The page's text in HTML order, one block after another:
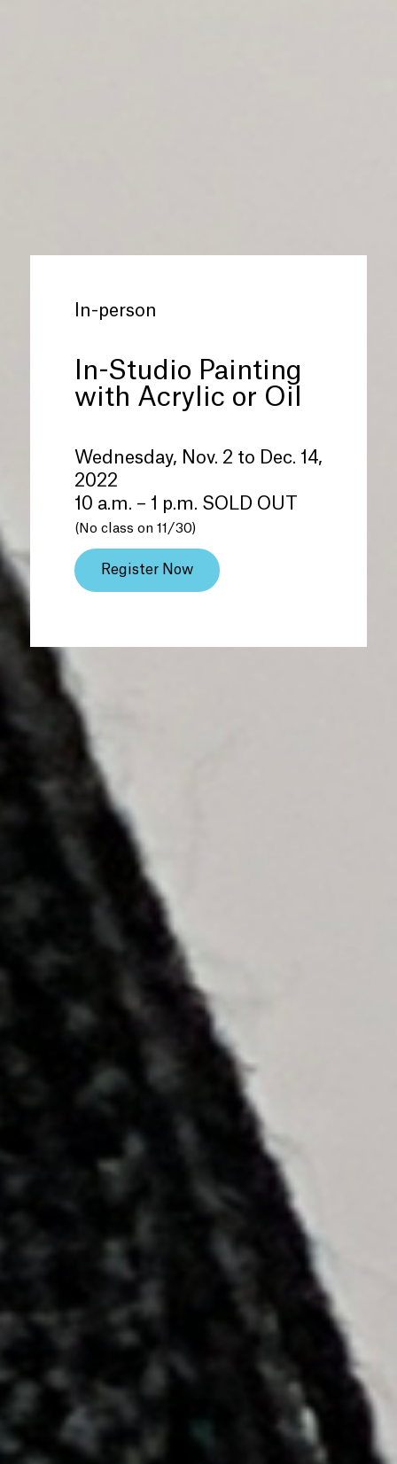
In-person
In-Studio Painting
with Acrylic or Oil
Wednesday, Nov. 2 to Dec. 14,
2022
10 a.m. – 1 p.m. SOLD OUT
(No class on 11/30)
Register Now